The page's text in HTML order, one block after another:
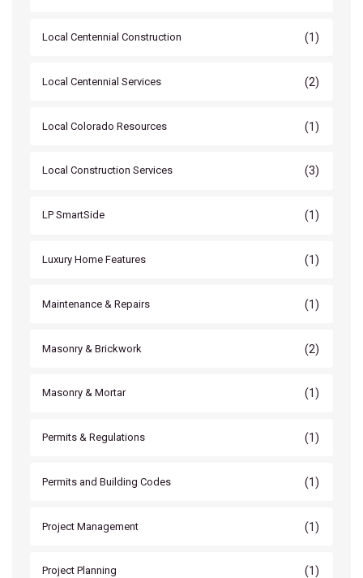
Local Centennial Construction (1)
Local Centennial Services (2)
Local Colorado Resources (1)
Local Construction Services (3)
LP SmartSide (1)
Luxury Home Features (1)
Maintenance & Repairs (1)
Masonry & Brickwork (2)
Masonry & Mortar (1)
Permits & Regulations (1)
Permits and Building Codes (1)
Project Management (1)
Project Planning (1)